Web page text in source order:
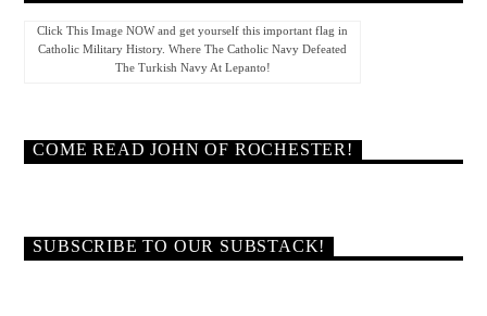
Click This Image NOW and get yourself this important flag in
Catholic Military History. Where The Catholic Navy Defeated
The Turkish Navy At Lepanto!
COME READ JOHN OF ROCHESTER!
SUBSCRIBE TO OUR SUBSTACK!